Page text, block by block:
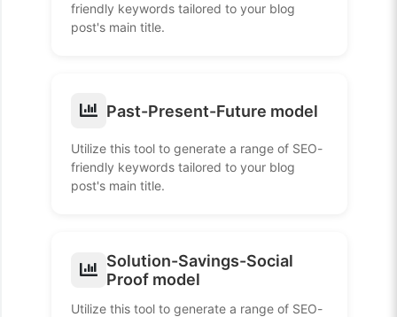
friendly keywords tailored to your blog
post's main title.
Past-Present-Future model
Utilize this tool to generate a range of SEO-
friendly keywords tailored to your blog
post's main title.
Solution-Savings-Social
Proof model
Utilize this tool to generate a range of SEO-